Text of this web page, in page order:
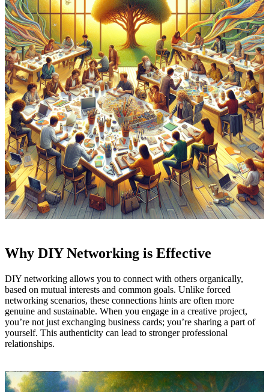
Why DIY Networking is Effective
DIY networking allows you to connect with others organically,
based on mutual interests and common goals. Unlike forced
networking scenarios, these connections hints are often more
genuine and sustainable. When you engage in a creative project,
you’re not just exchanging business cards; you’re sharing a part of
yourself. This authenticity can lead to stronger professional
relationships.